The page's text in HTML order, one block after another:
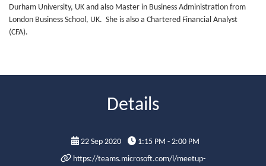
Durham University, UK and also Master in Business Administration from
London Business School, UK. She is also a Chartered Financial Analyst
(CFA).
Details
22 Sep 2020
1:15 PM - 2:00 PM
https://teams.microsoft.com/l/meetup-